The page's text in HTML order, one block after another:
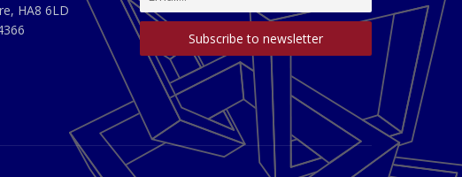
HA8 6LD